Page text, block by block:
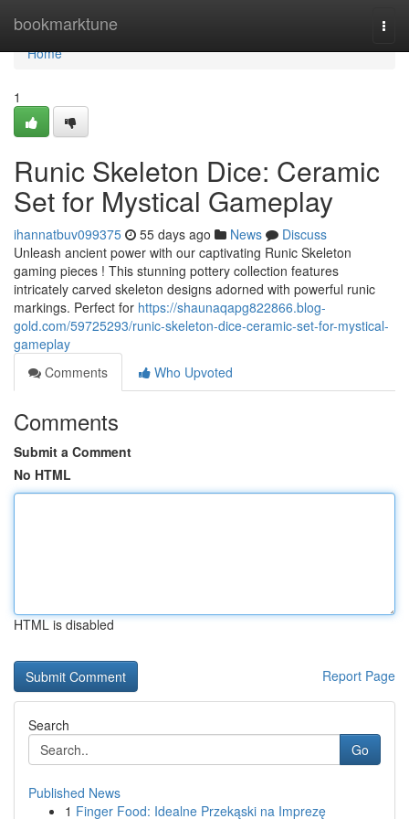
bookmarktune
Home
Home
1
Runic Skeleton Dice: Ceramic
Set for Mystical Gameplay
ihannatbuv099375 55 days ago News
Discuss
Unleash ancient power with our captivating Runic Skeleton
gaming pieces ! This stunning pottery collection features
intricately carved skeleton designs adorned with powerful runic
markings. Perfect for https://shaunaqapg822866.blog-
gold.com/59725293/runic-skeleton-dice-ceramic-set-for-mystical-
gameplay
Comments
Who Upvoted
Comments
Submit a Comment
No HTML
HTML is disabled
Report Page
Search
Go
Published News
1 Finger Food: Idealne Przekąski na Imprezę